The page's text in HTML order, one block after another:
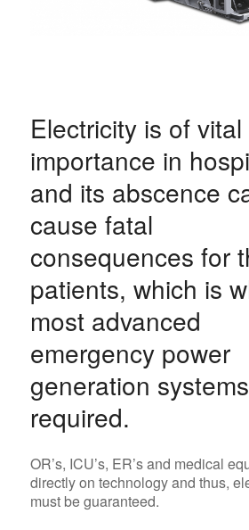
Electricity is of vital
importance in
and its abscence
cause fatal
consequences for
patients, which is
most advanced
emergency power
generation
required.
OR’s, ICU’s, ER’s and medical
directly on technology and thus,
must be guaranteed.